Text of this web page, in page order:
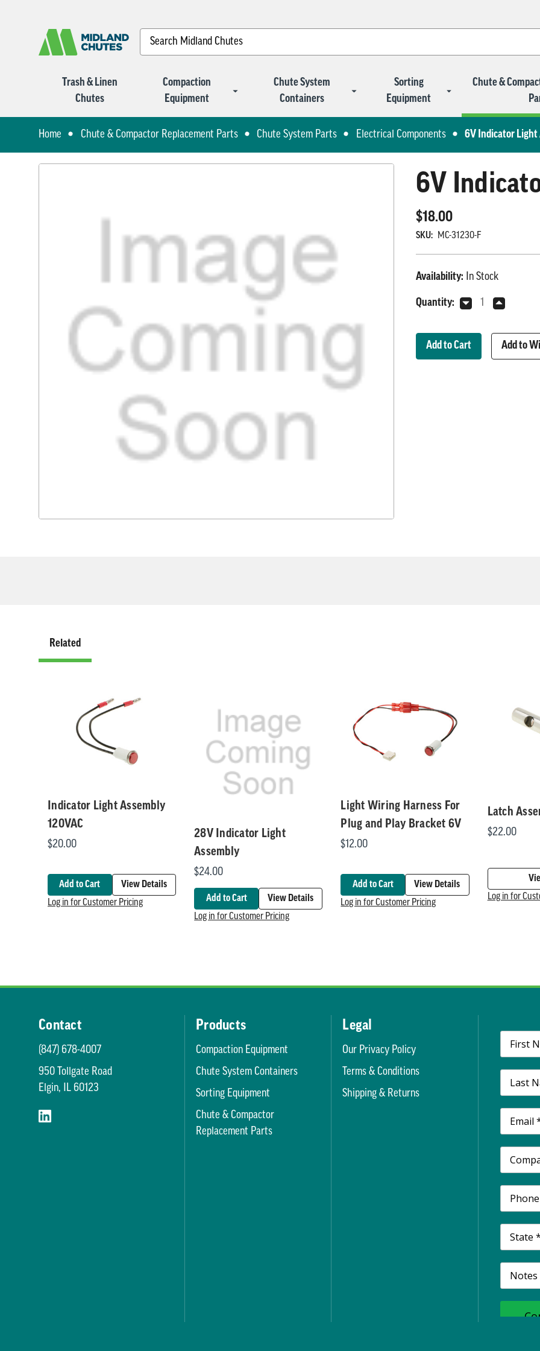
Search
Trash & Linen
Chutes
Compaction
Equipment
Chute System
Containers
Sorting
Equipment
Chute &
Home Chute & Compactor Replacement Parts Chute System Parts Electrical Components 6V Indicator Light
6V
$18.00
SKU: MC-31230-F
Availability: In Stock
Current
Quantity:
Decrease
6V
Indicator
Light
Increase
6V
Indicator
Light
Add to
Related
Related
Indicator Light Assembly
120VAC
$20.00
Add to Cart
View Details
Log in for Customer Pricing
28V Indicator Light
Assembly
$24.00
Add to Cart
View Details
Log in for Customer Pricing
Light Wiring Harness For
Plug and Play Bracket 6V
$12.00
Add to Cart
View Details
Log in for Customer Pricing
Latch
$22.00
Log in for
Contact
(847) 678-4007
950 Tollgate Road
Elgin, IL 60123
Products
Compaction Equipment
Chute System Containers
Sorting Equipment
Chute & Compactor
Replacement Parts
Legal
Our Privacy Policy
Terms & Conditions
Shipping & Returns